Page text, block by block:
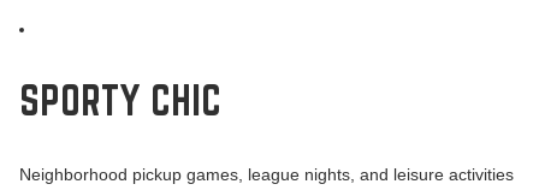
SPORTY CHIC
Neighborhood pickup games, league nights, and leisure activities